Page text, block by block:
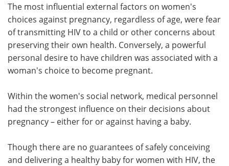
The most influential external factors on women's
choices against pregnancy, regardless of age, were fear
of transmitting HIV to a child or other concerns about
preserving their own health. Conversely, a powerful
personal desire to have children was associated with a
woman's choice to become pregnant.
Within the women's social network, medical personnel
had the strongest influence on their decisions about
pregnancy – either for or against having a baby.
Though there are no guarantees of safely conceiving
and delivering a healthy baby for women with HIV, the